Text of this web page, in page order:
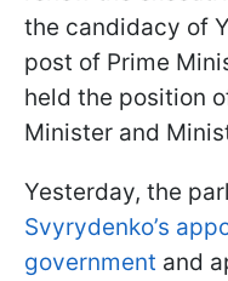
the candidacy of
post of Prime
held the position
Minister and
Yesterday, the
Svyrydenko’s
government and